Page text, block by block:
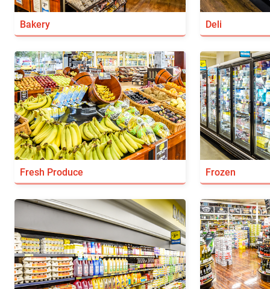
Bakery Deli
Fresh Produce Frozen